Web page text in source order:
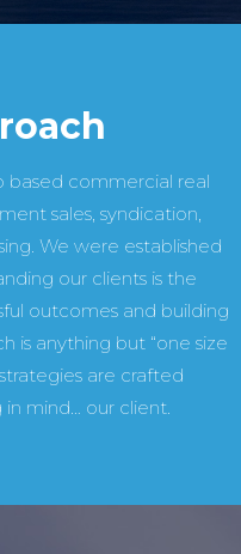
based commercial real
sales, syndication,
We were established
our clients is the
outcomes and building
is anything but “one size
are crafted
mind… our client.